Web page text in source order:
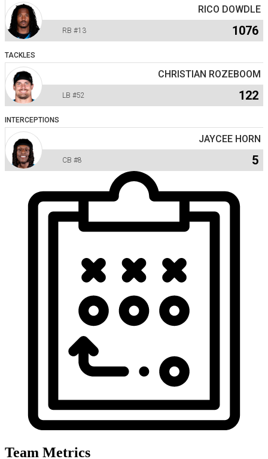
RICO DOWDLE
RB #13 1076
TACKLES
CHRISTIAN ROZEBOOM
LB #52 122
INTERCEPTIONS
JAYCEE HORN
CB #8 5
Team Metrics